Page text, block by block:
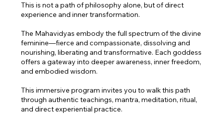
This is not a path of philosophy alone, but of direct
experience and inner transformation.
The Mahavidyas embody the full spectrum of the divine
feminine—fierce and compassionate, dissolving and
nourishing, liberating and transformative. Each goddess
offers a gateway into deeper awareness, inner freedom,
and embodied wisdom.
This immersive program invites you to walk this path
through authentic teachings, mantra, meditation, ritual,
and direct experiential practice.